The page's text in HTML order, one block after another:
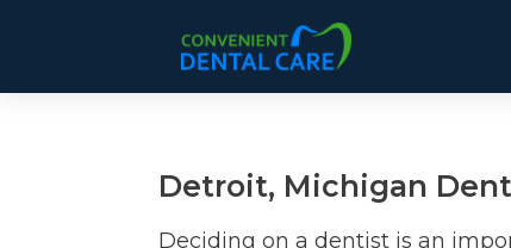
Detroit, Michigan
Deciding on a dentist is an